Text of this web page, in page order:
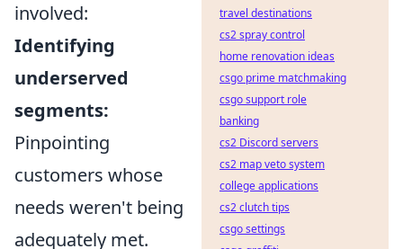
involved:
Identifying
underserved
segments:
Pinpointing
customers whose
needs weren't being
adequately met.
travel destinations
cs2 spray control
home renovation ideas
csgo prime matchmaking
csgo support role
banking
cs2 Discord servers
cs2 map veto system
college applications
cs2 clutch tips
csgo settings